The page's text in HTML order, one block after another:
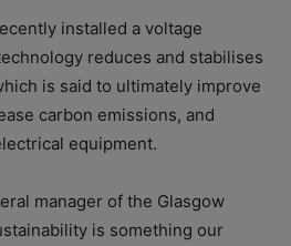
installed a voltage
reduces and stabilises
is said to ultimately improve
carbon emissions, and
equipment.
manager of the Glasgow
is something our